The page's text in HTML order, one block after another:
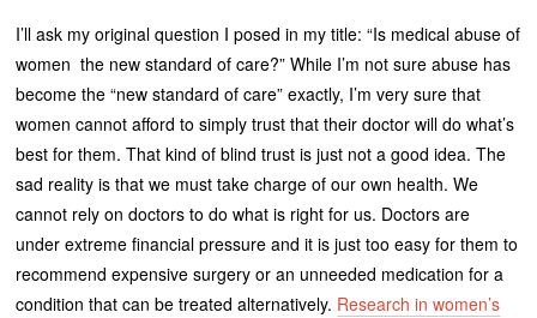
I’ll ask my original question I posed in my title: “Is medical abuse of
women the new standard of care?” While I’m not sure abuse has
become the “new standard of care” exactly, I’m very sure that
women cannot afford to simply trust that their doctor will do what’s
best for them. That kind of blind trust is just not a good idea. The
sad reality is that we must take charge of our own health. We
cannot rely on doctors to do what is right for us. Doctors are
under extreme financial pressure and it is just too easy for them to
recommend expensive surgery or an unneeded medication for a
condition that can be treated alternatively. Research in women’s